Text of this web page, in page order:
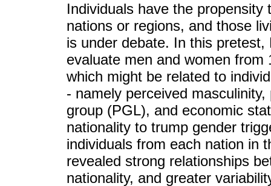
Individuals have the
nations or regions, and those
is under debate. In this
evaluate men and women
which might be related to
- namely perceived
group (PGL), and economic
nationality to trump gender
individuals from each nation in
revealed strong relationships
nationality, and greater